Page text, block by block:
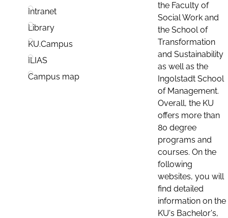
Intranet
Library
KU.Campus
ILIAS
Campus map
the Faculty of
Social Work and
the School of
Transformation
and Sustainability
as well as the
Ingolstadt School
of Management.
Overall, the KU
offers more than
80 degree
programs and
courses. On the
following
websites, you will
find detailed
information on the
KU's Bachelor's,